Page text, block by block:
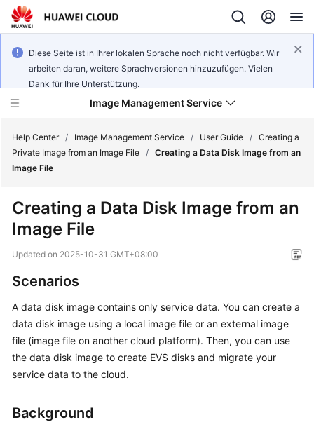
Diese Seite ist in Ihrer lokalen Sprache noch nicht verfügbar. Wir
arbeiten daran, weitere Sprachversionen hinzuzufügen. Vielen
Dank für Ihre Unterstützung.
Image Management Service
Service
Getting
User
Guide
Best
API
Help Center / Image Management Service / User Guide / Creating a
Private Image from an Image File / Creating a Data Disk Image from an
Image File
Creating a Data Disk Image from an
Image File
Updated on 2025-10-31 GMT+08:00
Scenarios
A data disk image contains only service data. You can create a
data disk image using a local image file or an external image
file (image file on another cloud platform). Then, you can use
the data disk image to create EVS disks and migrate your
service data to the cloud.
Background